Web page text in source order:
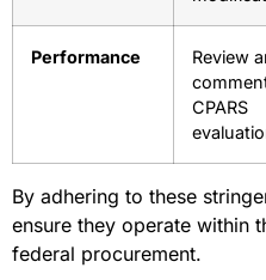
Performance
Review
CPARS
By adhering to these
ensure they operate within
federal procurement.